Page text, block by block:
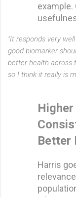
"It responds very
good biomarker
better health across
so I think it really is
Better
Harris